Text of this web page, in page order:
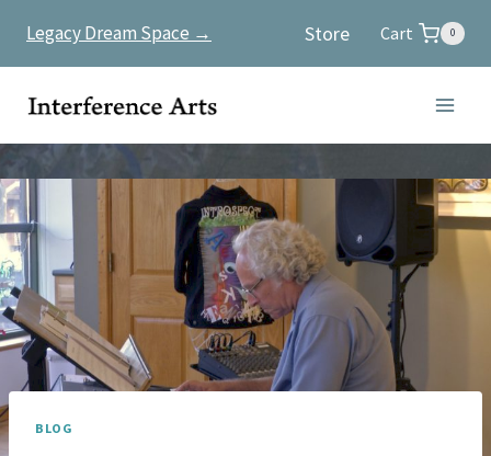
content
Legacy Dream Space → Store Cart 0
BLOG